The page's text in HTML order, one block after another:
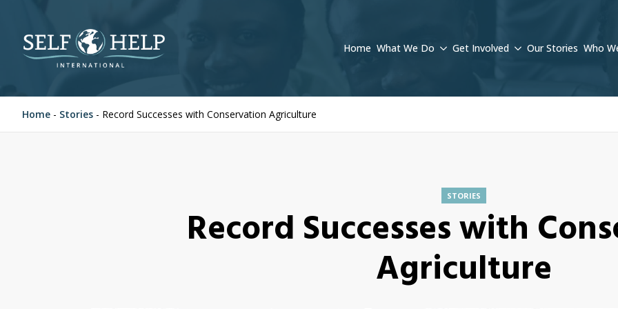
Home What We Do Get Involved Our Stories Who
Home - Stories - Record Successes with Conservation Agriculture
STORIES
Record Successes with
Agriculture